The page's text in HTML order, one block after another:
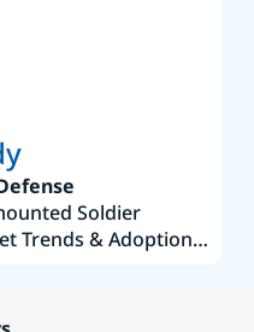
Soldier
Trends & Adoption